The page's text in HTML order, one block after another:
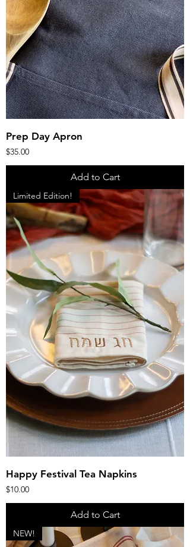
Prep Day Apron
Price
$35.00
Add to Cart
Limited Edition!
Happy Festival Tea Napkins
Price
$10.00
Add to Cart
NEW!